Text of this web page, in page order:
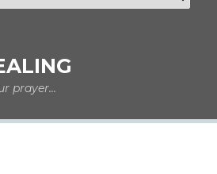
prayer...